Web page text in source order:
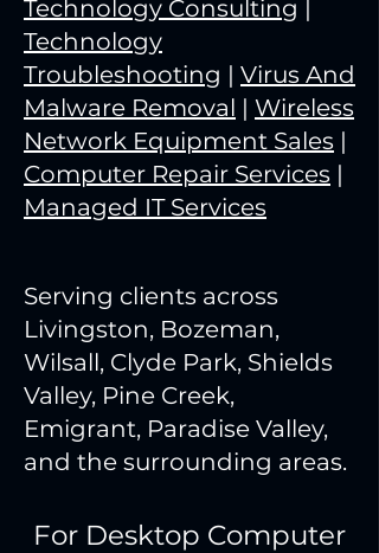
Technology Consulting
Technology
Troubleshooting | Virus And
Malware Removal | Wireless
Network Equipment Sales |
Computer Repair Services |
Managed IT Services
Serving clients across
Livingston, Bozeman,
Wilsall, Clyde Park, Shields
Valley, Pine Creek,
Emigrant, Paradise Valley,
and the surrounding areas.
For Desktop Computer